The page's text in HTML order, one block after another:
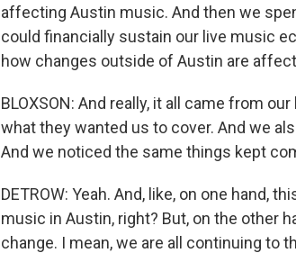
affecting Austin music. And then we
could financially sustain our live music
how changes outside of Austin are
BLOXSON: And really, it all came from
what they wanted us to cover. And we
And we noticed the same things kept
DETROW: Yeah. And, like, on one hand,
music in Austin, right? But, on the other
change. I mean, we are all continuing to